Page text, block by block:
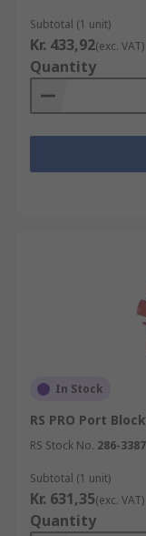
Subtotal (1 unit)
Kr. 433,92(exc. VAT)
Quantity
In Stock
RS PRO Port
RS Stock No. 286-3387
Subtotal (1 unit)
Kr. 631,35(exc. VAT)
Quantity